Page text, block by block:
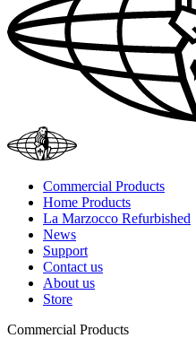
Commercial Products
Home Products
La Marzocco Refurbished
News
Support
Contact us
About us
Store
Commercial Products